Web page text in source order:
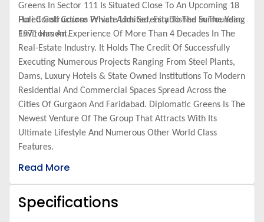
Greens In Sector 111 Is Situated Close To An Upcoming 18
Holed Golf Course Which Adds Serenity To The Surrounding
Environment.
Puri Constructions Private Limited, Established In The Year
1971 Has An Experience Of More Than 4 Decades In The
Real-Estate Industry. It Holds The Credit Of Successfully
Executing Numerous Projects Ranging From Steel Plants,
Dams, Luxury Hotels & State Owned Institutions To Modern
Residential And Commercial Spaces Spread Across the
Cities Of Gurgaon And Faridabad. Diplomatic Greens Is The
Newest Venture Of The Group That Attracts With Its
Ultimate Lifestyle And Numerous Other World Class
Features.
Read More
Specifications